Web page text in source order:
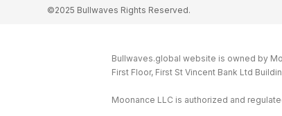
©2025 Bullwaves Rights Reserved.
Bullwaves.global website is owned by
First Floor, First St Vincent Bank Ltd
Moonance LLC is authorized and